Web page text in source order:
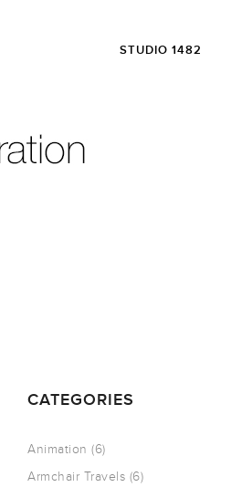
STUDIO 1482
CATEGORIES
Animation (6)
Armchair Travels (6)